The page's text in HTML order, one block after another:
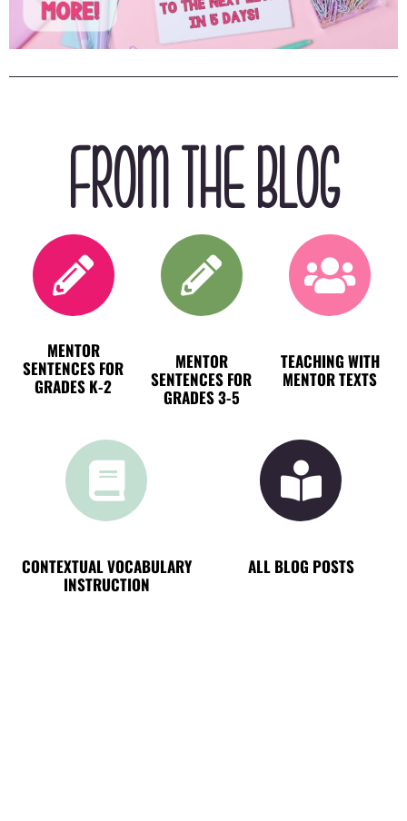
FROM THE BLOG
MENTOR
SENTENCES FOR
GRADES K-2
MENTOR
SENTENCES FOR
GRADES 3-5
TEACHING WITH
MENTOR TEXTS
CONTEXTUAL VOCABULARY
INSTRUCTION
ALL BLOG POSTS